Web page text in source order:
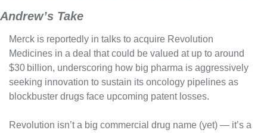
Andrew’s Take
Merck is reportedly in talks to acquire Revolution
Medicines in a deal that could be valued at up to around
$30 billion, underscoring how big pharma is aggressively
seeking innovation to sustain its oncology pipelines as
blockbuster drugs face upcoming patent losses.
Revolution isn’t a big commercial drug name (yet) — it’s a